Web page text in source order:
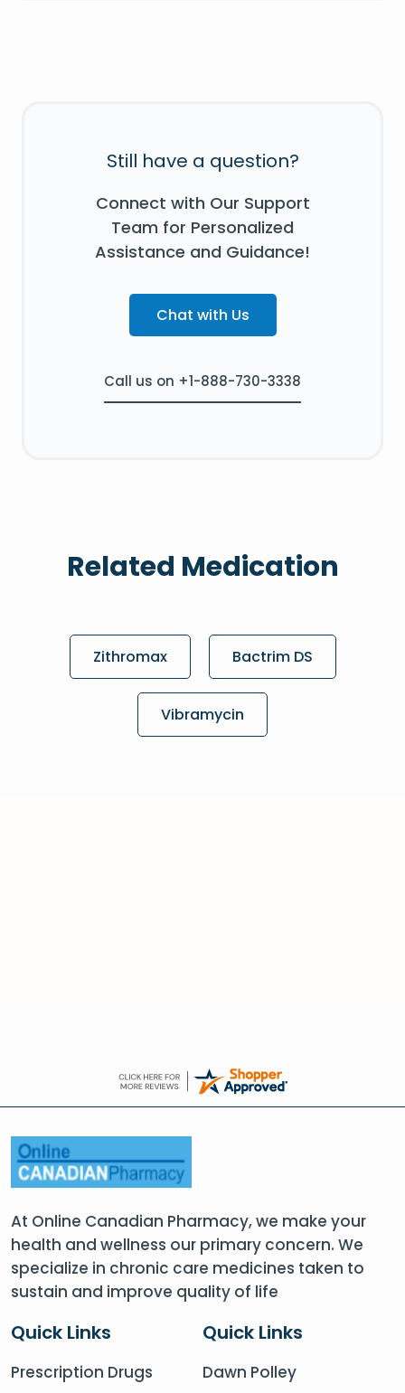
Still have a question?
Connect with Our Support
Team for Personalized
Assistance and Guidance!
Chat with Us
Call us on +1-888-730-3338
Related Medication
Zithromax Bactrim DS
Vibramycin
At Online Canadian Pharmacy, we make your
health and wellness our primary concern. We
specialize in chronic care medicines taken to
sustain and improve quality of life
Quick Links
Prescription Drugs
Quick Links
Dawn Polley